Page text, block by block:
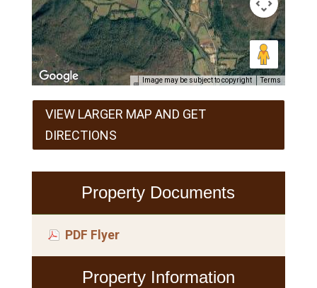
Image may be subject to copyright Terms
VIEW LARGER MAP AND GET
DIRECTIONS
Property Documents
PDF Flyer
Property Information